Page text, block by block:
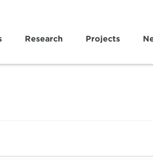
Research Projects